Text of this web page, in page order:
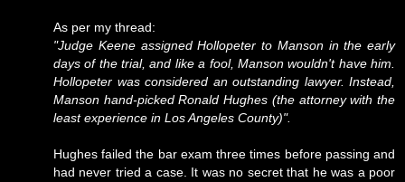
As per my thread:
"Judge Keene assigned Hollopeter to Manson in the early
days of the trial, and like a fool, Manson wouldn't have him.
Hollopeter was considered an outstanding lawyer. Instead,
Manson hand-picked Ronald Hughes (the attorney with the
least experience in Los Angeles County)".
Hughes failed the bar exam three times before passing and
had never tried a case. It was no secret that he was a poor